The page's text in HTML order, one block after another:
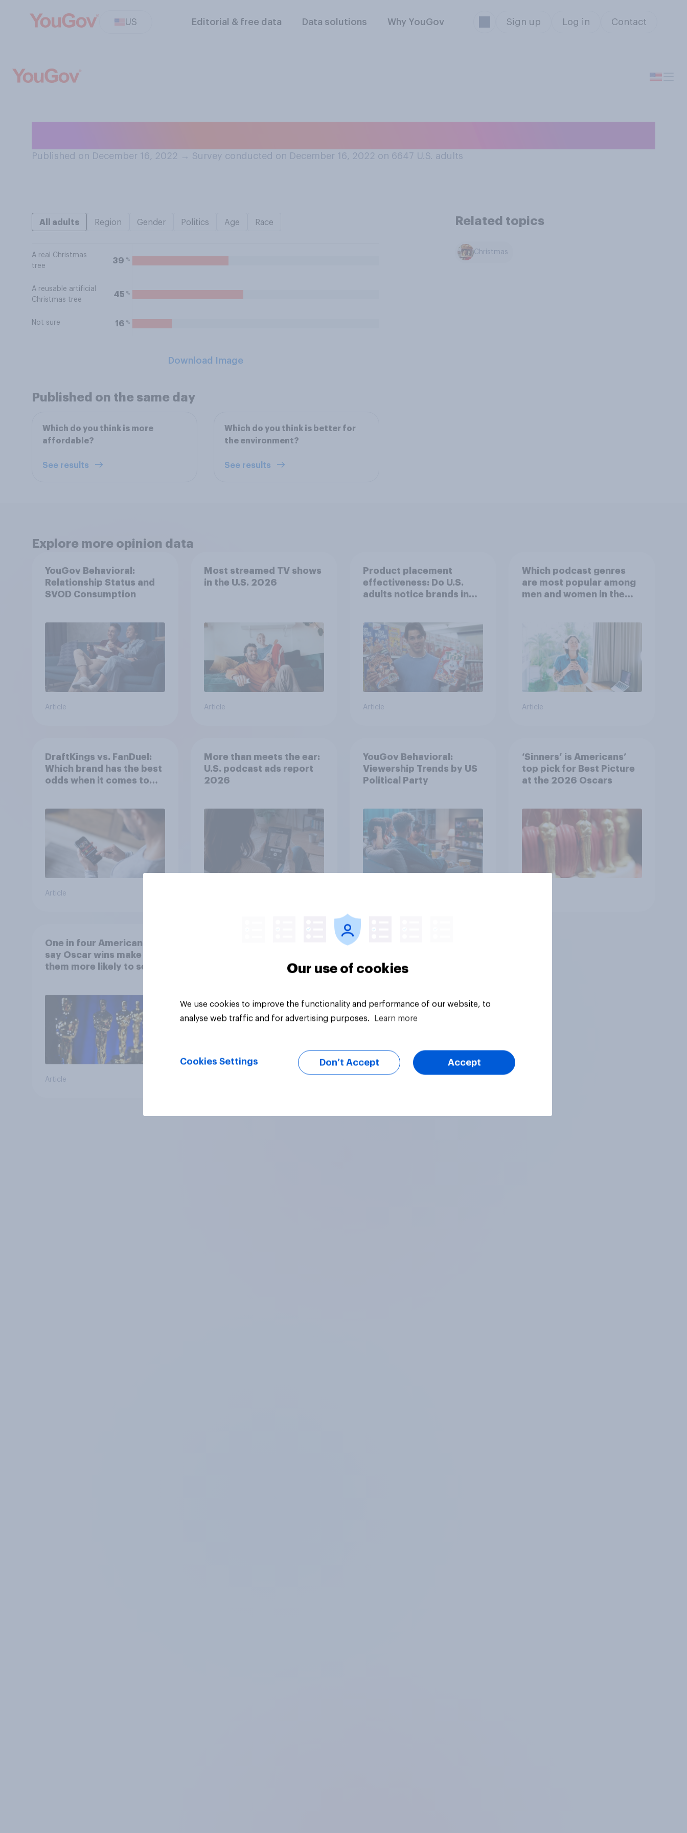
US Editorial & free data Data solutions Why YouGov Sign up Log in Contact
Published on December 16, 2022 → Survey conducted on December 16, 2022 on 6647 U.S. adults
All adults Region Gender Politics Age Race
A real Christmas
tree
39 %
A reusable artificial
Christmas tree
45 %
Not sure 16 %
Download Image
Related topics
Christmas
Published on the same day
Which do you think is more
affordable?
See results
Which do you think is better for
the environment?
See results
Explore more opinion data
YouGov Behavioral:
Relationship Status and
SVOD Consumption
Article
Most streamed TV shows
in the U.S. 2026
Article
Product placement
effectiveness: Do U.S.
adults notice brands in
Article
Which podcast genres
are most popular among
men and women in the
Article
DraftKings vs. FanDuel:
Which brand has the best
odds when it comes to
Article
More than meets the ear:
U.S. podcast ads report
2026
YouGov Behavioral:
Viewership Trends by US
Political Party
‘Sinners’ is Americans’
top pick for Best Picture
at the 2026 Oscars
One in four Americans
say Oscar wins make
them more likely to see a
Article
Our use of cookies
We use cookies to improve the functionality and performance of our website, to
analyse web traffic and for advertising purposes.
Learn more
Cookies Settings Don’t Accept Accept